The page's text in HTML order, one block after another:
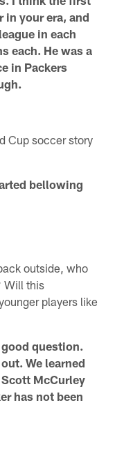
in your era, and
in each
each. He was a
in Packers
Cup soccer story
bellowing
outside, who
Will this
players like
question.
We learned
McCurley
has not been